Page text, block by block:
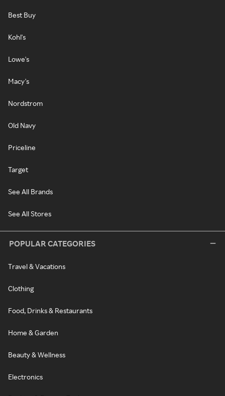
Best Buy
Kohl's
Lowe's
Macy's
Nordstrom
Old Navy
Priceline
Target
See All Brands
See All Stores
POPULAR CATEGORIES
Travel & Vacations
Clothing
Food, Drinks & Restaurants
Home & Garden
Beauty & Wellness
Electronics